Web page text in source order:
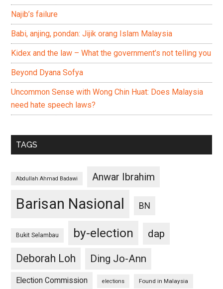
Najib’s failure
Babi, anjing, pondan: Jijik orang Islam Malaysia
Kidex and the law – What the government’s not telling you
Beyond Dyana Sofya
Uncommon Sense with Wong Chin Huat: Does Malaysia
need hate speech laws?
TAGS
Abdullah Ahmad Badawi Anwar Ibrahim
Barisan Nasional BN
Bukit Selambau by-election
dap
Deborah Loh
Ding Jo-Ann
Election Commission elections Found in Malaysia